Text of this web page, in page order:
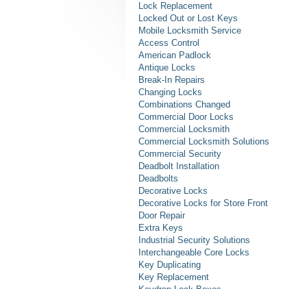
Lock Replacement
Locked Out or Lost Keys
Mobile Locksmith Service
Access Control
American Padlock
Antique Locks
Break-In Repairs
Changing Locks
Combinations Changed
Commercial Door Locks
Commercial Locksmith
Commercial Locksmith Solutions
Commercial Security
Deadbolt Installation
Deadbolts
Decorative Locks
Decorative Locks for Store Front
Door Repair
Extra Keys
Industrial Security Solutions
Interchangeable Core Locks
Key Duplicating
Key Replacement